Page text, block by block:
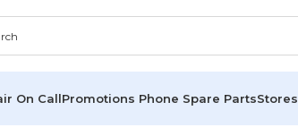
On CallPromotions Phone Spare PartsStores